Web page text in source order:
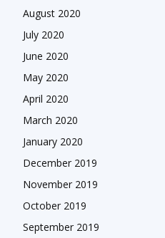
August 2020
July 2020
June 2020
May 2020
April 2020
March 2020
January 2020
December 2019
November 2019
October 2019
September 2019